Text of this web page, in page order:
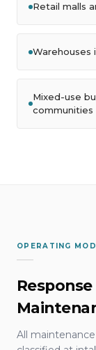
Retail malls
Warehouses
Mixed-use
communities
OPERATING
All